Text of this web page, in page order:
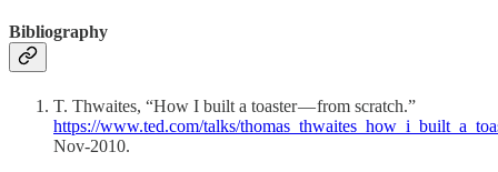
Bibliography
T. Thwaites, “How I built a toaster — from scratch.”
https://www.ted.com/talks/
Nov-2010.